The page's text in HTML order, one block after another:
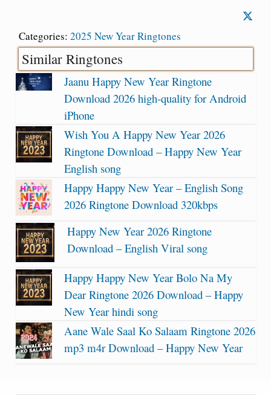
Categories: 2025 New Year Ringtones
Similar Ringtones
Jaanu Happy New Year Ringtone
Download 2026 high-quality for Android
iPhone
Wish You A Happy New Year 2026
Ringtone Download – Happy New Year
English song
Happy Happy New Year – English Song
2026 Ringtone Download 320kbps
Happy New Year 2026 Ringtone
Download – English Viral song
Happy Happy New Year Bolo Na My
Dear Ringtone 2026 Download – Happy
New Year hindi song
Aane Wale Saal Ko Salaam Ringtone 2026
mp3 m4r Download – Happy New Year